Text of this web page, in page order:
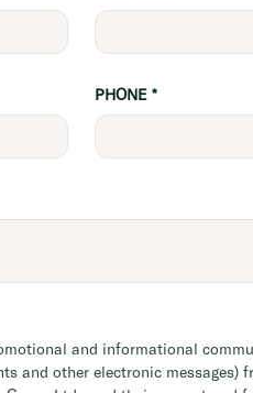
PHONE *
and informational
and other electronic messages)